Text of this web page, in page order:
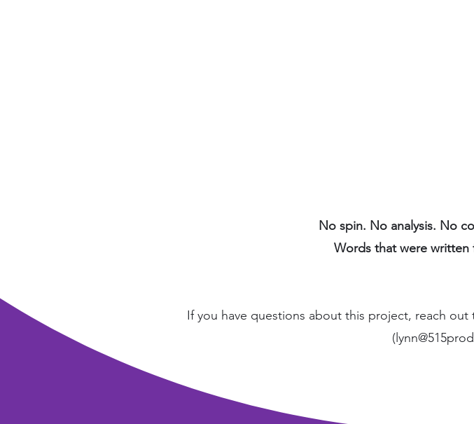
No spin. No analysis. No
Words that were written
If you have questions about this project, reach out
(